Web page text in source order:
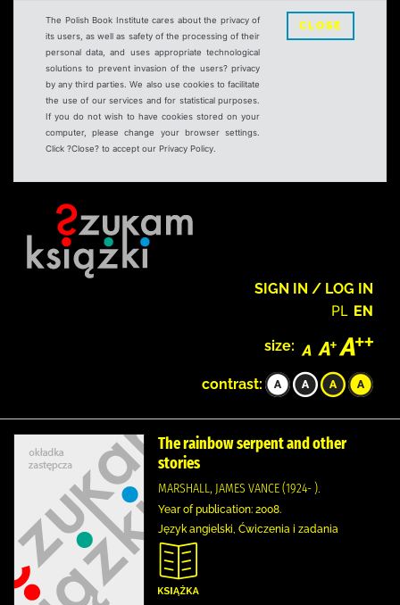
The Polish Book Institute cares about the privacy of
its users, as well as safety of the processing of their
personal data, and uses appropriate technological
solutions to prevent invasion of the users? privacy
by any third parties. We also use cookies to facilitate
the use of our services and for statistical purposes.
If you do not wish to have cookies stored on your
computer, please change your browser settings.
Click ?Close? to accept our Privacy Policy.
CLOSE
SIGN IN / LOG IN
PL EN
size:
contrast:
The rainbow serpent and other
stories
MARSHALL, JAMES VANCE (1924- ).
Year of publication: 2008.
Język angielski, Ćwiczenia i zadania